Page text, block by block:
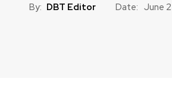
By: DBT Editor Date: June